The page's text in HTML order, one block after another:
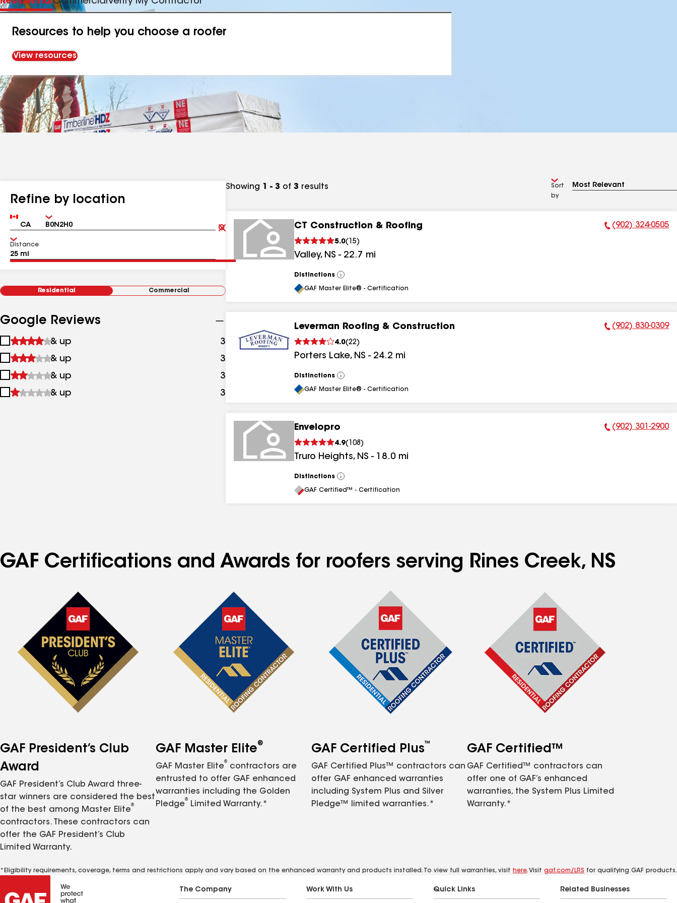
Resources to help you choose a roofer
View resources
Refine by location
Country Zip
Clear
Submit
Distance
Residential Commercial
Google Reviews
1
&
up
& up 3 results
2
&
up
& up 3
3
&
& up 3
4
& up 3
Showing 1 - 3 of 3 results
Sort
by
CT Construction & Roofing
5.0( 15)
Valley, NS - 22.7 mi
Phone Number:
(902) 324-0505
Distinctions
View
All
GAF Master Elite® - Certification
Leverman Roofing & Construction
4.0(22)
Porters Lake, NS - 24.2 mi
Phone Number:
(902) 830-0309
Distinctions
View
All
GAF Master Elite® - Certification
Envelopro
4.9( 108 )
Truro Heights, NS - 18.0 mi
Phone Number:
(902) 301-2900
Distinctions
View
All
GAF Certified™ - Certification
GAF Certifications and Awards for roofers serving Rines Creek, NS
GAF President’s Club
Award
GAF President’s Club Award three-
star winners are considered the best
of the best among Master Elite
®
contractors. These contractors can
offer the GAF President’s Club
Limited Warranty.
GAF Master Elite®
GAF Master Elite
®
contractors are
entrusted to offer GAF enhanced
warranties including the Golden
Pledge
®
Limited Warranty.*
GAF Certified Plus™
GAF Certified Plus™ contractors can
offer GAF enhanced warranties
including System Plus and Silver
Pledge™ limited warranties.*
GAF Certified™
GAF Certified™ contractors can
offer one of GAF’s enhanced
warranties, the System Plus Limited
Warranty.*
*Eligibility requirements, coverage, terms and restrictions apply and vary based on the enhanced warranty and products installed. To view full warranties, visit here. Visit gaf.com/LRS for qualifying GAF products.
The Company Work With Us Quick Links Related Businesses